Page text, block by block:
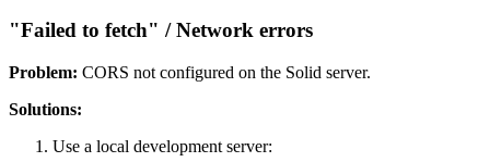
"Failed to fetch" / Network errors
Problem: CORS not configured on the Solid server.
Solutions:
Use a local development server: